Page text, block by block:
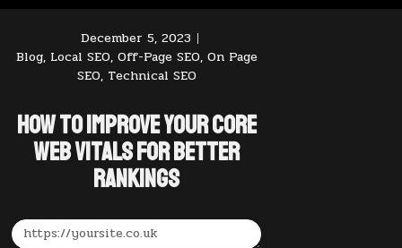
December 5, 2023
Blog, Local SEO, Off-Page SEO, On Page
SEO, Technical SEO
How to Improve Your Core
Web Vitals for Better
Rankings